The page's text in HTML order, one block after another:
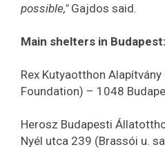
possible," Gajdos said.
Main shelters in Budapest:
Rex Kutyaotthon Alapítvány
Foundation) – 1048
Herosz Budapesti
Nyél utca 239 (Brassói u.